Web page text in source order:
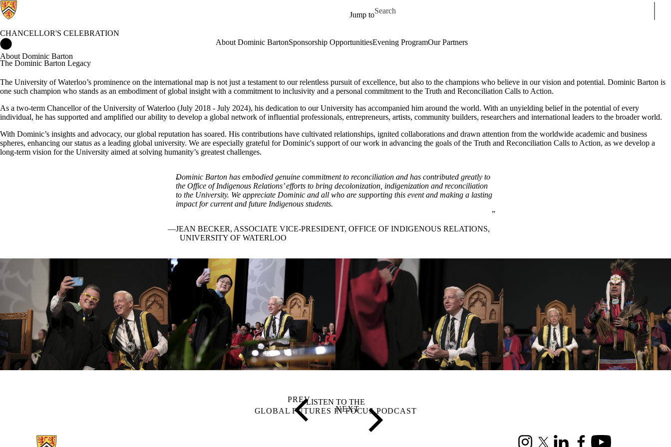
Jump to
Search for
CHANCELLOR'S CELEBRATION
About Dominic BartonSponsorship OpportunitiesEvening ProgramOur Partners
About Dominic Barton
The Dominic Barton Legacy
The University of Waterloo’s prominence on the international map is not just a testament to our relentless pursuit of excellence, but also to the champions who believe in our vision and potential. Dominic Barton is
one such champion who stands as an embodiment of global insight with a commitment to inclusivity and a personal commitment to the Truth and Reconciliation Calls to Action.
As a two-term Chancellor of the University of Waterloo (July 2018 - July 2024), his dedication to our University has accompanied him around the world. With an unyielding belief in the potential of every
individual, he has supported and amplified our ability to develop a global network of influential professionals, entrepreneurs, artists, community builders, researchers and international leaders to the broader world.
With Dominic’s insights and advocacy, our global reputation has soared. His contributions have cultivated relationships, ignited collaborations and drawn attention from the worldwide academic and business
spheres, enhancing our status as a leading global university. We are especially grateful for Dominic's support of our work in advancing the goals of the Truth and Reconciliation Calls to Action, as we develop a
long-term vision for the University aimed at solving humanity’s greatest challenges.
Dominic Barton has embodied genuine commitment to reconciliation and has contributed greatly to
the Office of Indigenous Relations’ efforts to bring decolonization, indigenization and reconciliation
to the University. We appreciate Dominic and all who are supporting this event and making a lasting
impact for current and future Indigenous students.
JEAN BECKER, ASSOCIATE VICE-PRESIDENT, OFFICE OF INDIGENOUS RELATIONS,
UNIVERSITY OF WATERLOO
LISTEN TO THE
GLOBAL FUTURES IN FOCUS PODCAST
Information about Chancellor's Celebration